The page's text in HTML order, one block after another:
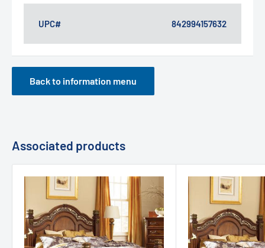
UPC# 842994157632
Back to information menu
Associated products